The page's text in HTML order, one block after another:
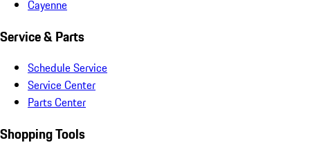
Cayenne
Service & Parts
Schedule Service
Service Center
Parts Center
Shopping Tools